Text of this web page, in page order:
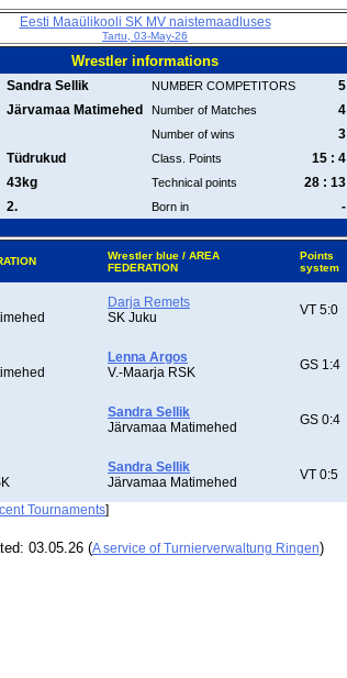
Eesti Maaülikooli SK MV naistemaadluses
Tartu, 03-May-26
Wrestler informations
Sandra Sellik NUMBER COMPETITORS 5
Järvamaa Matimehed Number of Matches 4
Number of wins 3
Tüdrukud Class. Points 15 : 4
43kg Technical points 28 : 13
2. Born in -
Wrestler blue / AREA
FEDERATION
Points
system
Darja Remets
SK Juku
VT 5:0
Lenna Argos
V.-Maarja RSK
GS 1:4
Sandra Sellik
Järvamaa Matimehed
GS 0:4
Sandra Sellik
Järvamaa Matimehed
VT 0:5
Tournaments]
03.05.26 (A service of Turnierverwaltung Ringen)